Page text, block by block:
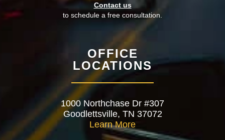
Contact us
to schedule a free consultation.
OFFICE
LOCATIONS
1000 Northchase Dr #307
Goodlettsville, TN 37072
Learn More